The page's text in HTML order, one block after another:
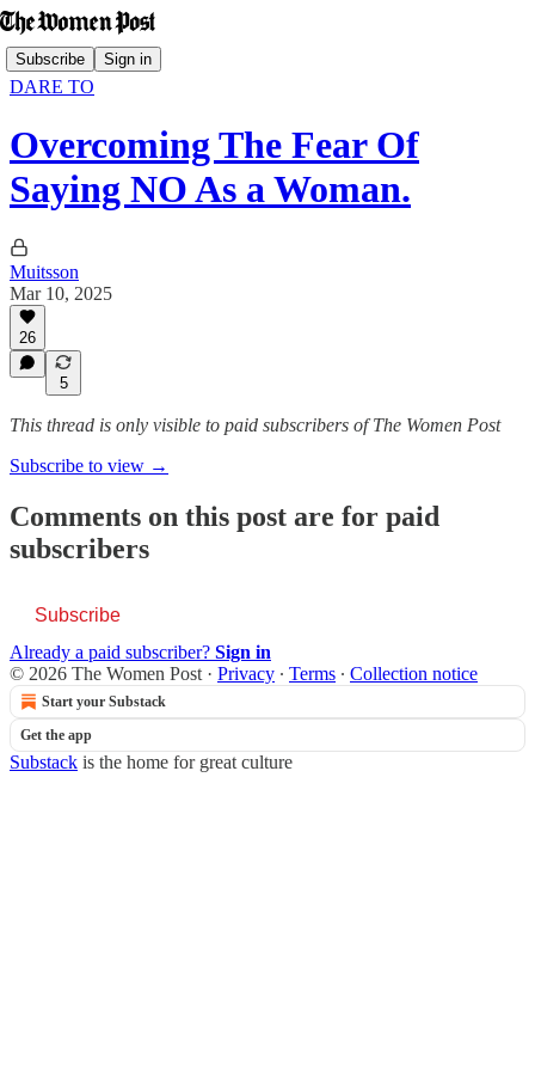
Subscribe Sign in
DARE TO
Overcoming The Fear Of
Saying NO As a Woman.
Muitsson
Mar 10, 2025
26
5
This thread is only visible to paid subscribers of The Women Post
Subscribe to view →
Comments on this post are for paid
subscribers
Subscribe
Already a paid subscriber? Sign in
© 2026 The Women Post · Privacy ∙ Terms ∙ Collection notice
Start your Substack
Get the app
Substack is the home for great culture